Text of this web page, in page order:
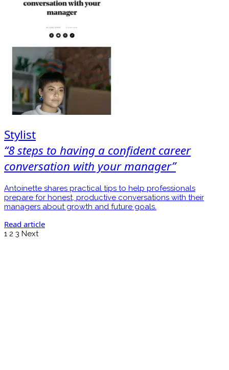
Stylist
“8 steps to having a confident career
conversation with your manager”
Antoinette shares practical tips to help professionals
prepare for honest, productive conversations with their
managers about growth and future goals.
Read article
1 2 3 Next